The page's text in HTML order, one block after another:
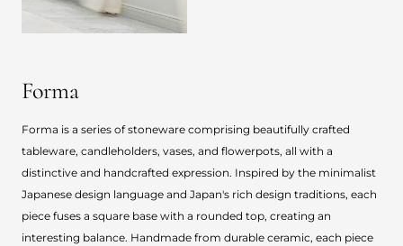
Forma
Forma is a series of stoneware comprising beautifully crafted
tableware, candleholders, vases, and flowerpots, all with a
distinctive and handcrafted expression. Inspired by the minimalist
Japanese design language and Japan's rich design traditions, each
piece fuses a square base with a rounded top, creating an
interesting balance. Handmade from durable ceramic, each piece